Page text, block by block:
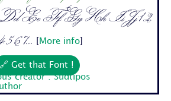
Ee Ff Gg Hh Ii Jj 1 2
5 6 7...
More info]
🔗 Get that Font !
creator : Sudtipos